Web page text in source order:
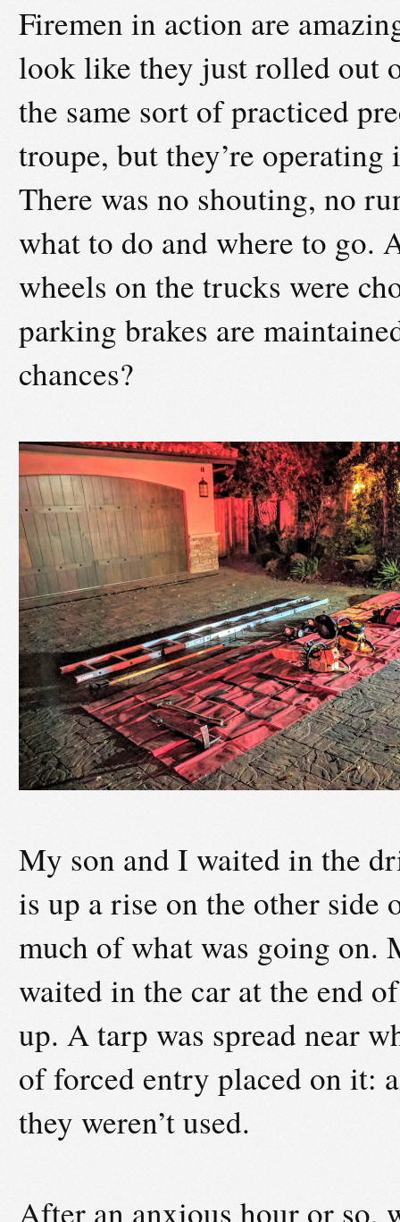
Firemen in action are
look like they just rolled out
the same sort of practiced
troupe, but they’re
There was no shouting, no
what to do and where to go.
wheels on the trucks were
parking brakes are
chances?
My son and I waited in the
is up a rise on the other side
much of what was going on.
waited in the car at the end
up. A tarp was spread near
of forced entry placed on it:
they weren’t used.
After an anxious hour or so,